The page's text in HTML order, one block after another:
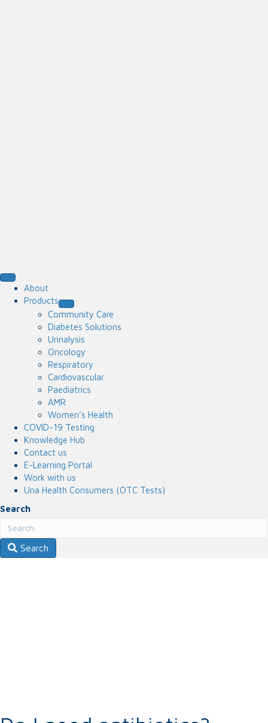
About
Products
Community Care
Diabetes Solutions
Urinalysis
Oncology
Respiratory
Cardiovascular
Paediatrics
AMR
Women’s Health
COVID-19 Testing
Knowledge Hub
Contact us
E-Learning Portal
Work with us
Una Health Consumers (OTC Tests)
Search
Search